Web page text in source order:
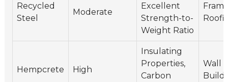
Recycled
Steel
Moderate
Excellent
Strength-to-
Weight Ratio
Hempcrete High
Insulating
Properties,
Carbon
Wall